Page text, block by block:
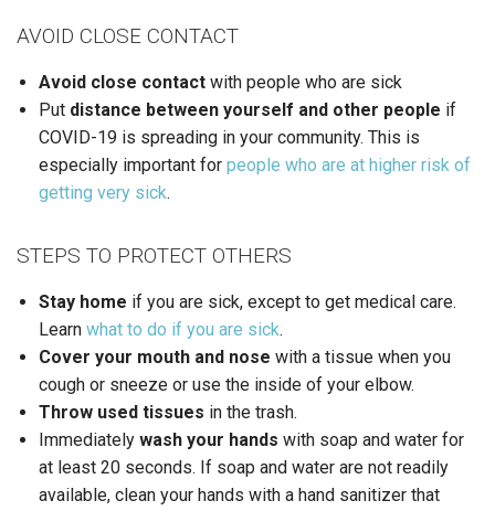
AVOID CLOSE CONTACT
Avoid close contact with people who are sick
Put distance between yourself and other people if
COVID-19 is spreading in your community. This is
especially important for people who are at higher risk of
getting very sick.
STEPS TO PROTECT OTHERS
Stay home if you are sick, except to get medical care.
Learn what to do if you are sick.
Cover your mouth and nose with a tissue when you
cough or sneeze or use the inside of your elbow.
Throw used tissues in the trash.
Immediately wash your hands with soap and water for
at least 20 seconds. If soap and water are not readily
available, clean your hands with a hand sanitizer that